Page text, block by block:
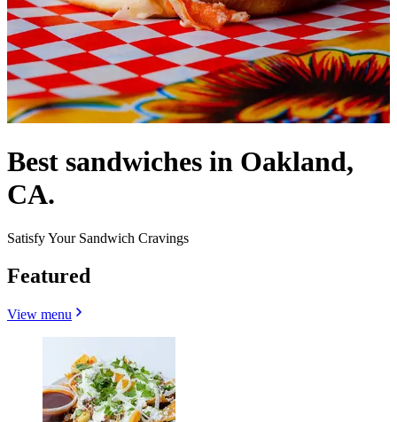
Best sandwiches in Oakland,
CA.
Satisfy Your Sandwich Cravings
Featured
View menu